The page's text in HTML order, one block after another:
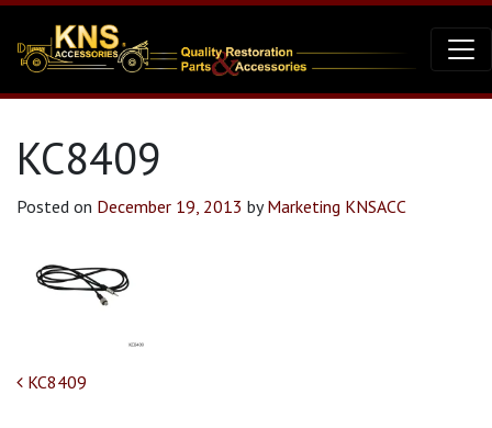
KC8409
Posted on December 19, 2013 byMarketing KNSACC
Post navigation
KC8409